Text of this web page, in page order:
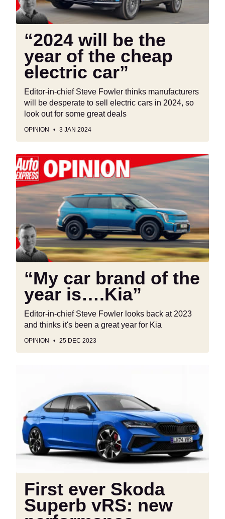
cheap
electric
“2024 will be the
year of the cheap
electric car”
Editor-in-chief Steve Fowler thinks manufacturers
will be desperate to sell electric cars in 2024, so
look out for some great deals
OPINION 3 JAN 2024
“My
car
brand
of
the
is….Kia”
“My car brand of the
year is….Kia”
Editor-in-chief Steve Fowler looks back at 2023
and thinks it's been a great year for Kia
OPINION 25 DEC 2023
Superb
vRS:
new
performance
flagship
top
First ever Skoda
Superb vRS: new